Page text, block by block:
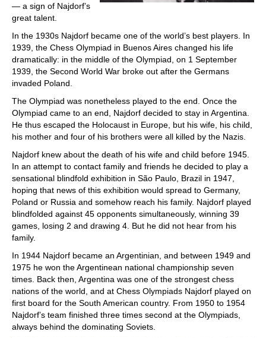
— a sign of Najdorf’s
great talent.
In the 1930s Najdorf became one of the world’s best players. In
1939, the Chess Olympiad in Buenos Aires changed his life
dramatically: in the middle of the Olympiad, on 1 September
1939, the Second World War broke out after the Germans
invaded Poland.
The Olympiad was nonetheless played to the end. Once the
Olympiad came to an end, Najdorf decided to stay in Argentina.
He thus escaped the Holocaust in Europe, but his wife, his child,
his mother and four of his brothers were all killed by the Nazis.
Najdorf knew about the death of his wife and child before 1945.
In an attempt to contact family and friends he decided to play a
sensational blindfold exhibition in São Paulo, Brazil in 1947,
hoping that news of this exhibition would spread to Germany,
Poland or Russia and somehow reach his family. Najdorf played
blindfolded against 45 opponents simultaneously, winning 39
games, losing 2 and drawing 4. But he did not hear from his
family.
In 1944 Najdorf became an Argentinian, and between 1949 and
1975 he won the Argentinean national championship seven
times. Back then, Argentina was one of the strongest chess
nations of the world, and at Chess Olympiads Najdorf played on
first board for the South American country. From 1950 to 1954
Najdorf’s team finished three times second at the Olympiads,
always behind the dominating Soviets.